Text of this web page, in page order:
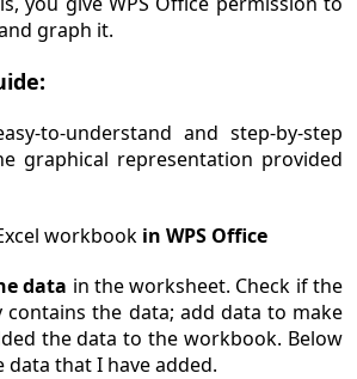
graph it.
to-understand and step-by-step
graphical representation provided
workbook in WPS Office
data in the worksheet. Check if the
the data; add data to make
the data to the workbook. Below
data that I have added.